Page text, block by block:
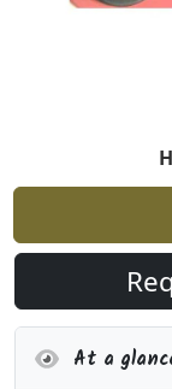
At a